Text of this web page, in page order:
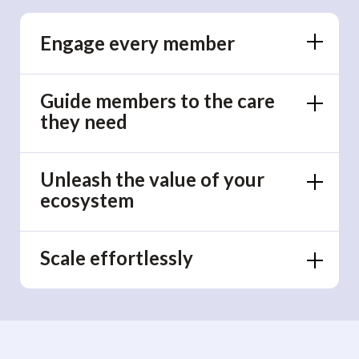
Engage every member
Guide members to the care
they need
Unleash the value of your
ecosystem
Scale effortlessly